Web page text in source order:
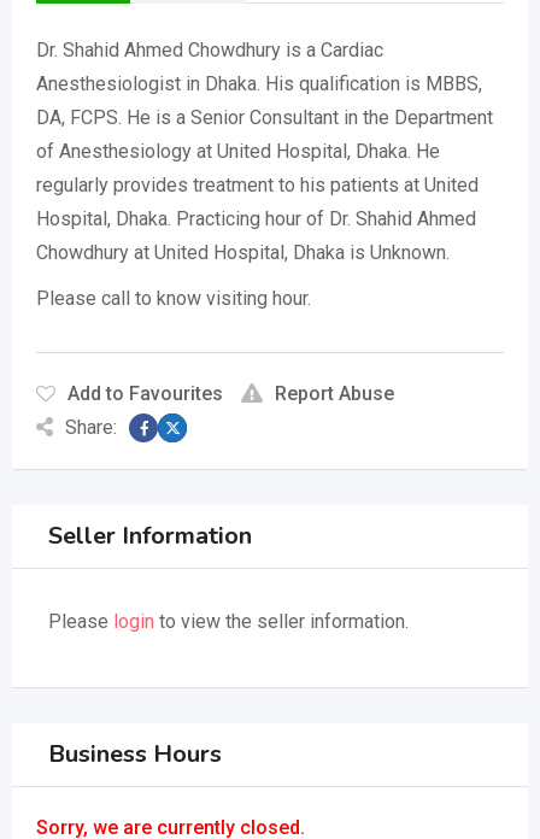
Dr. Shahid Ahmed Chowdhury is a Cardiac
Anesthesiologist in Dhaka. His qualification is MBBS,
DA, FCPS. He is a Senior Consultant in the Department
of Anesthesiology at United Hospital, Dhaka. He
regularly provides treatment to his patients at United
Hospital, Dhaka. Practicing hour of Dr. Shahid Ahmed
Chowdhury at United Hospital, Dhaka is Unknown.
Please call to know visiting hour.
Add to Favourites
Report Abuse
Share:
Seller Information
Please login to view the seller information.
Business Hours
Sorry, we are currently closed.